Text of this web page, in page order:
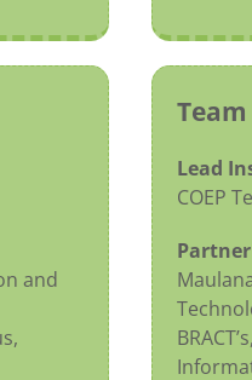
and
Lead
COEP